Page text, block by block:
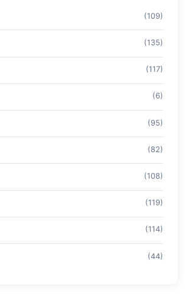
(109)
(135)
(117)
(6)
(95)
(82)
(108)
(119)
(114)
(44)